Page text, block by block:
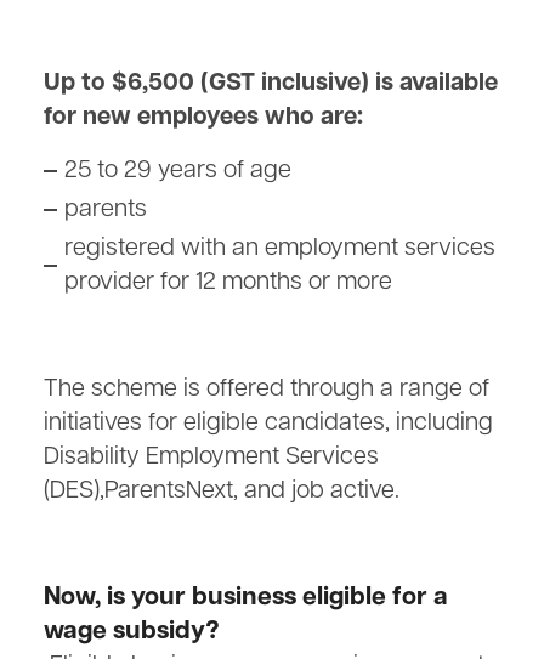
Up to $6,500 (GST inclusive) is available
for new employees who are:
25 to 29 years of age
parents
registered with an employment services
provider for 12 months or more
The scheme is offered through a range of
initiatives for eligible candidates, including
Disability Employment Services
(DES),ParentsNext, and job active.
Now, is your business eligible for a
wage subsidy?